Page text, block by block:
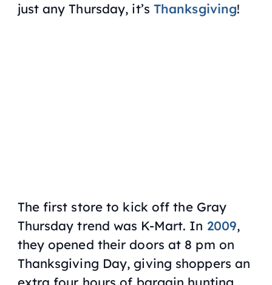
just any Thursday, it’s Thanksgiving!
The first store to kick off the Gray
Thursday trend was K-Mart. In 2009,
they opened their doors at 8 pm on
Thanksgiving Day, giving shoppers an
extra four hours of bargain hunting